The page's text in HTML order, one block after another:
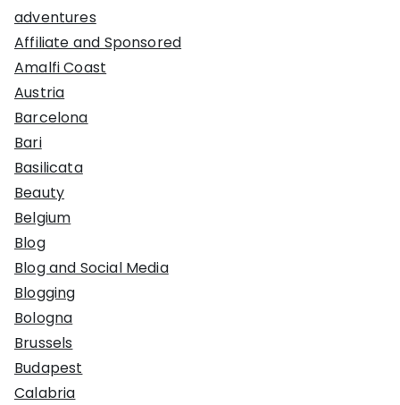
adventures
Affiliate and Sponsored
Amalfi Coast
Austria
Barcelona
Bari
Basilicata
Beauty
Belgium
Blog
Blog and Social Media
Blogging
Bologna
Brussels
Budapest
Calabria